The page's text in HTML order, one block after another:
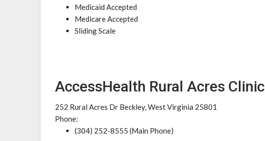
Medicaid Accepted
Medicare Accepted
Sliding Scale
AccessHealth Rural Acres Clinic
252 Rural Acres Dr Beckley, West Virginia 25801
Phone:
(304) 252-8555 (Main Phone)